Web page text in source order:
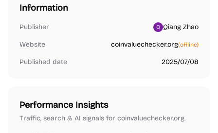
Information
Publisher Qiang Zhao
Website coinvaluechecker.org(offline)
Published date 2025/07/08
Performance Insights
Traffic, search & AI signals for coinvaluechecker.org.